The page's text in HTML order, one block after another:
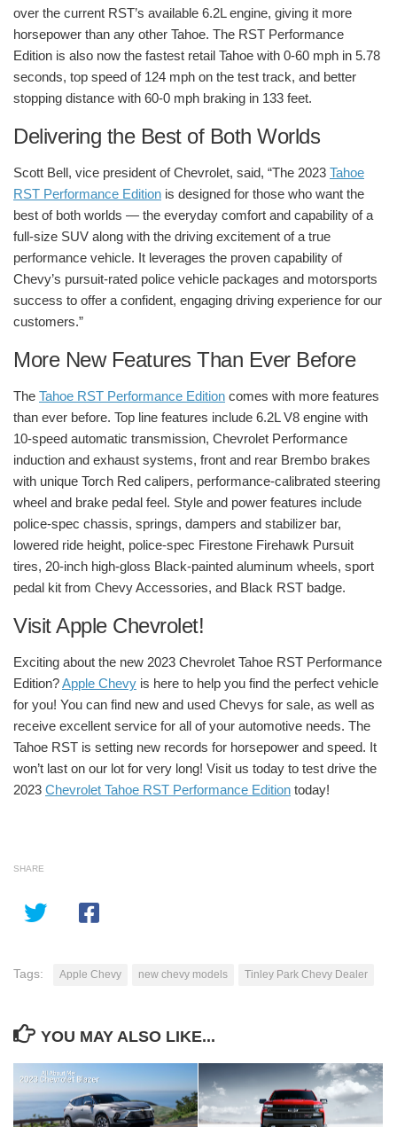
over the current RST’s available 6.2L engine, giving it more
horsepower than any other Tahoe. The RST Performance
Edition is also now the fastest retail Tahoe with 0-60 mph in 5.78
seconds, top speed of 124 mph on the test track, and better
stopping distance with 60-0 mph braking in 133 feet.
Delivering the Best of Both Worlds
Scott Bell, vice president of Chevrolet, said, “The 2023 Tahoe
RST Performance Edition is designed for those who want the
best of both worlds — the everyday comfort and capability of a
full-size SUV along with the driving excitement of a true
performance vehicle. It leverages the proven capability of
Chevy’s pursuit-rated police vehicle packages and motorsports
success to offer a confident, engaging driving experience for our
customers.”
More New Features Than Ever Before
The Tahoe RST Performance Edition comes with more features
than ever before. Top line features include 6.2L V8 engine with
10-speed automatic transmission, Chevrolet Performance
induction and exhaust systems, front and rear Brembo brakes
with unique Torch Red calipers, performance-calibrated steering
wheel and brake pedal feel. Style and power features include
police-spec chassis, springs, dampers and stabilizer bar,
lowered ride height, police-spec Firestone Firehawk Pursuit
tires, 20-inch high-gloss Black-painted aluminum wheels, sport
pedal kit from Chevy Accessories, and Black RST badge.
Visit Apple Chevrolet!
Exciting about the new 2023 Chevrolet Tahoe RST Performance
Edition?Apple Chevy is here to help you find the perfect vehicle
for you! You can find new and used Chevys for sale, as well as
receive excellent service for all of your automotive needs. The
Tahoe RST is setting new records for horsepower and speed. It
won’t last on our lot for very long! Visit us today to test drive the
2023 Chevrolet Tahoe RST Performance Edition today!
SHARE
Tags: Apple Chevy new chevy models Tinley Park Chevy Dealer
YOU MAY ALSO LIKE...